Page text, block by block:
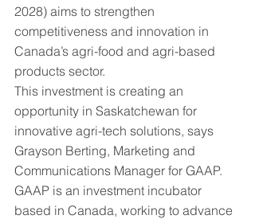
2028) aims to strengthen
competitiveness and innovation in
Canada’s agri-food and agri-based
products sector.
This investment is creating an
opportunity in Saskatchewan for
innovative agri-tech solutions, says
Grayson Berting, Marketing and
Communications Manager for GAAP.
GAAP is an investment incubator
based in Canada, working to advance